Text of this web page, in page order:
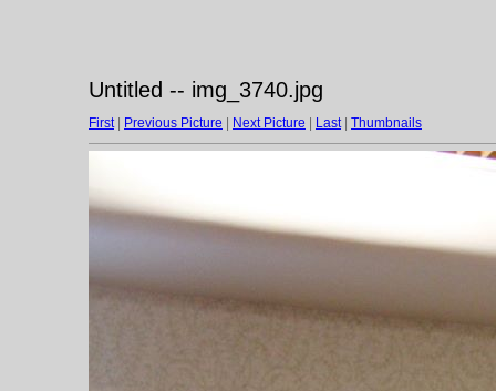
Untitled -- img_3740.jpg
First| Previous Picture Next Picture Last| Thumbnails